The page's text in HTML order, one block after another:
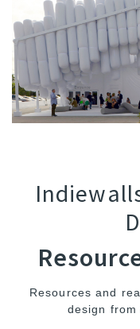
Resources and
design from